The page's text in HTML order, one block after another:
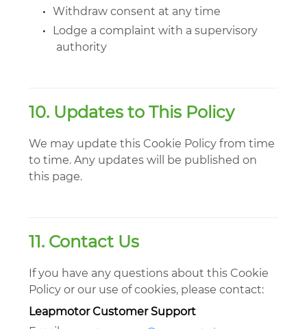
• Withdraw consent at any time
•
Lodge a complaint with a supervisory
authority
10. Updates to This Policy
We may update this Cookie Policy from time
to time. Any updates will be published on
this page.
11. Contact Us
If you have any questions about this Cookie
Policy or our use of cookies, please contact:
Leapmotor Customer Support